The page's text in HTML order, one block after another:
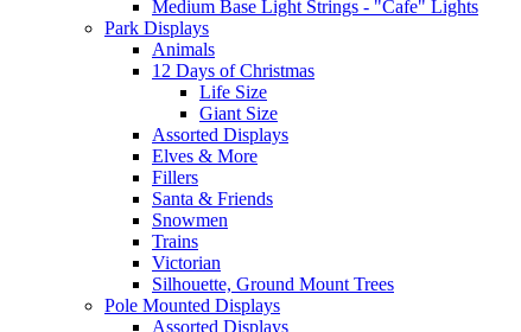
Medium Base Light Strings - "Cafe" Lights
Park Displays
Animals
12 Days of Christmas
Life Size
Giant Size
Assorted Displays
Elves & More
Fillers
Santa & Friends
Snowmen
Trains
Victorian
Silhouette, Ground Mount Trees
Pole Mounted Displays
Assorted Displays